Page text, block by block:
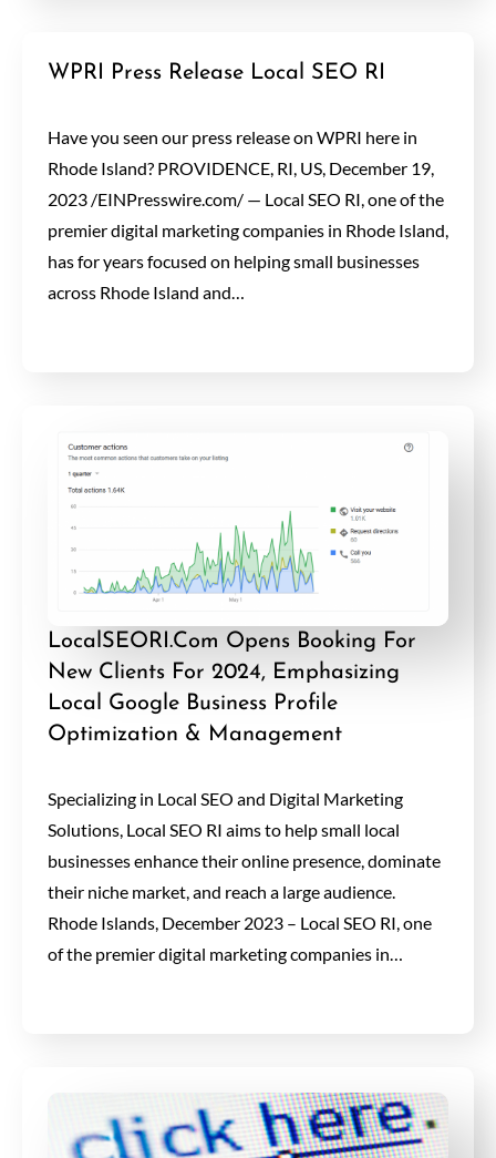
WPRI Press Release Local SEO RI
Have you seen our press release on WPRI here in
Rhode Island? PROVIDENCE, RI, US, December 19,
2023 /EINPresswire.com/ — Local SEO RI, one of the
premier digital marketing companies in Rhode Island,
has for years focused on helping small businesses
across Rhode Island and…
LocalSEORI.Com Opens Booking For
New Clients For 2024, Emphasizing
Local Google Business Profile
Optimization & Management
Specializing in Local SEO and Digital Marketing
Solutions, Local SEO RI aims to help small local
businesses enhance their online presence, dominate
their niche market, and reach a large audience.
Rhode Islands, December 2023 – Local SEO RI, one
of the premier digital marketing companies in…